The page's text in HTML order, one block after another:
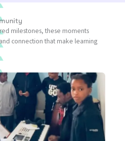
milestones, these moments
connection that make learning